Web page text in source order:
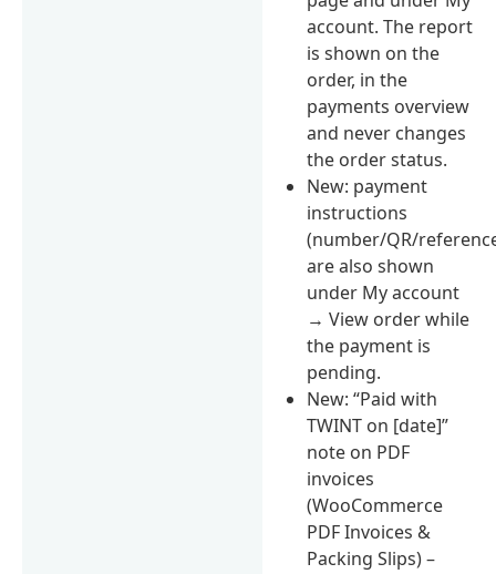
account. The report
is shown on the
order, in the
payments overview
and never changes
the order status.
New: payment
instructions
(number/QR/
are also shown
under My account
→ View order while
the payment is
pending.
New: “Paid with
TWINT on [date]”
note on PDF
invoices
(WooCommerce
PDF Invoices &
Packing Slips) –